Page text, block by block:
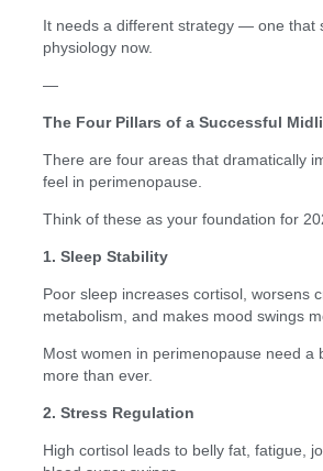
It needs a different strategy — one that
physiology now.
—
The Four Pillars of a Successful
There are four areas that dramatically
feel in perimenopause.
Think of these as your foundation for
1. Sleep Stability
Poor sleep increases cortisol, worsens
metabolism, and makes mood swings
Most women in perimenopause need a
more than ever.
2. Stress Regulation
High cortisol leads to belly fat, fatigue,